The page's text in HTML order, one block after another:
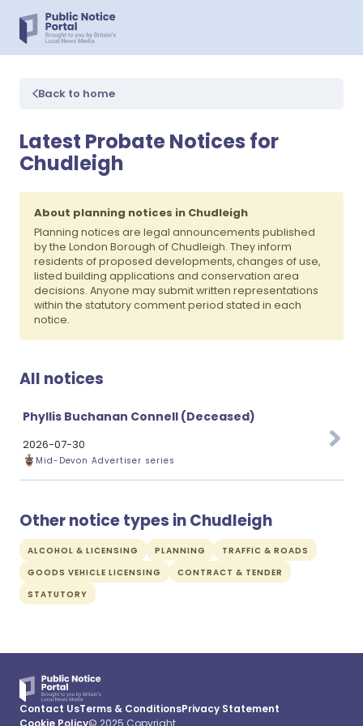
Back to home
Latest Probate Notices for
Chudleigh
About planning notices in Chudleigh
Planning notices are legal announcements published
by the London Borough of Chudleigh. They inform
residents of proposed developments, changes of use,
listed building applications and conservation area
decisions. Anyone may submit written representations
within the statutory comment period stated in each
notice.
All notices
Phyllis Buchanan Connell (Deceased)
2026-07-30
Mid-Devon Advertiser series
Other notice types in Chudleigh
ALCOHOL & LICENSING PLANNING
TRAFFIC & ROADS
GOODS VEHICLE LICENSING
CONTRACT & TENDER
STATUTORY
Contact UsTerms & ConditionsPrivacy Statement
Cookie Policy© 2025 Copyright